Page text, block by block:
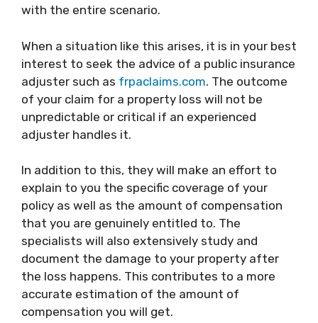
with the entire scenario.
When a situation like this arises, it is in your best
interest to seek the advice of a public insurance
adjuster such as frpaclaims.com. The outcome
of your claim for a property loss will not be
unpredictable or critical if an experienced
adjuster handles it.
In addition to this, they will make an effort to
explain to you the specific coverage of your
policy as well as the amount of compensation
that you are genuinely entitled to. The
specialists will also extensively study and
document the damage to your property after
the loss happens. This contributes to a more
accurate estimation of the amount of
compensation you will get.